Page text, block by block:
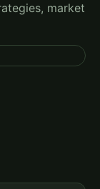
market